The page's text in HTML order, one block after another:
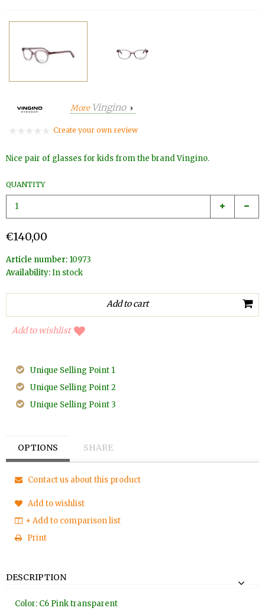
More Vingino
Create your own review
Nice pair of glasses for kids from the brand Vingino.
QUANTITY
€140,00
Article number: 10973
Availability:In stock
Add to wishlist
Unique Selling Point 1
Unique Selling Point 2
Unique Selling Point 3
OPTIONS SHARE
Contact us about this product
Add to wishlist
+ Add to comparison list
Print
DESCRIPTION
Color: C6 Pink transparent